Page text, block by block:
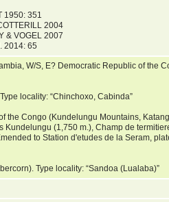
1950: 351
2004
& VOGEL 2007
2014: 65
W/S, E? Democratic Republic of the
locality: “Chinchoxo, Cabinda”
the Congo (Kundelungu Mountains,
Kundelungu (1,750 m.), Champ de
to Station d'etudes de la Seram,
Type locality: “Sandoa (Lualaba)”